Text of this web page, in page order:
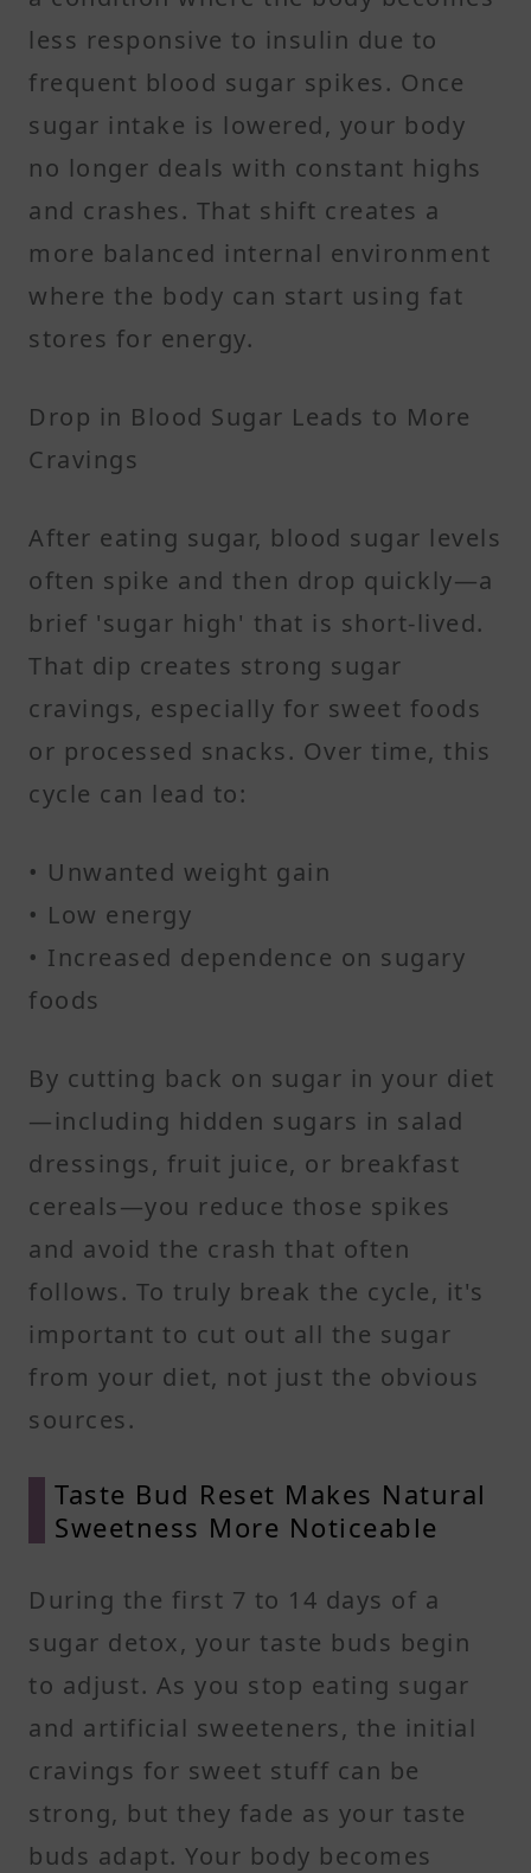
less responsive to insulin due to
frequent blood sugar spikes. Once
sugar intake is lowered, your body
no longer deals with constant highs
and crashes. That shift creates a
more balanced internal environment
where the body can start using fat
stores for energy.
Drop in Blood Sugar Leads to More
Cravings
After eating sugar, blood sugar levels
often spike and then drop quickly—a
brief 'sugar high' that is short-lived.
That dip creates strong sugar
cravings, especially for sweet foods
or processed snacks. Over time, this
cycle can lead to:
• Unwanted weight gain
• Low energy
• Increased dependence on sugary
foods
By cutting back on sugar in your diet
—including hidden sugars in salad
dressings, fruit juice, or breakfast
cereals—you reduce those spikes
and avoid the crash that often
follows. To truly break the cycle, it's
important to cut out all the sugar
from your diet, not just the obvious
sources.
Taste Bud Reset Makes Natural
Sweetness More Noticeable
During the first 7 to 14 days of a
sugar detox, your taste buds begin
to adjust. As you stop eating sugar
and artificial sweeteners, the initial
cravings for sweet stuff can be
strong, but they fade as your taste
buds adapt. Your body becomes